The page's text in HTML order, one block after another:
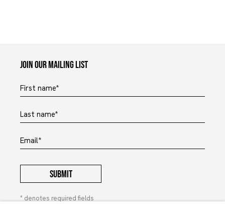
Join our mailing list
First name *
Last name *
Email *
SUBMIT
* denotes required fields